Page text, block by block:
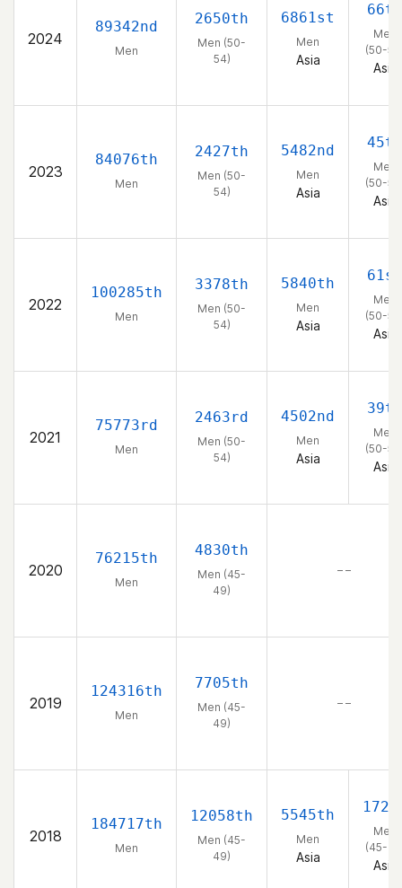
2024
89342nd
Men
2650th
Men (50-
54)
6861st
Men
Asia
66th
Men
(50-
Asia
2023
84076th
Men
2427th
Men (50-
54)
5482nd
Men
Asia
45th
Men
(50-
Asia
2022
100285th
Men
3378th
Men (50-
54)
5840th
Men
Asia
61st
Men
(50-
Asia
2021
75773rd
Men
2463rd
Men (50-
54)
4502nd
Men
Asia
39th
Men
(50-
Asia
2020
76215th
Men
4830th
Men (45-
49)
– –
2019
124316th
Men
7705th
Men (45-
49)
– –
2018
184717th
Men
12058th
Men (45-
49)
5545th
Men
Asia
Men
(45-
Asia